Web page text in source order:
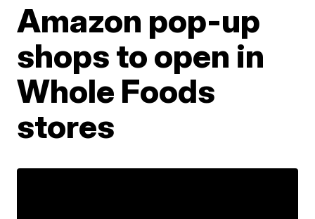
Amazon pop-up
shops to open in
Whole Foods
stores